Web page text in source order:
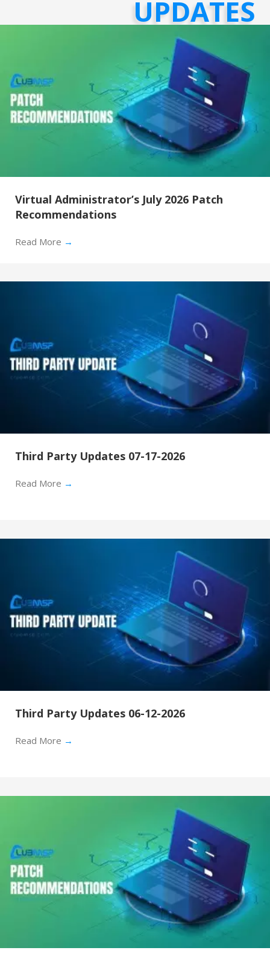
UPDATES
Virtual Administrator’s July 2026 Patch
Recommendations
Read More →
Third Party Updates 07-17-2026
Read More →
Third Party Updates 06-12-2026
Read More →